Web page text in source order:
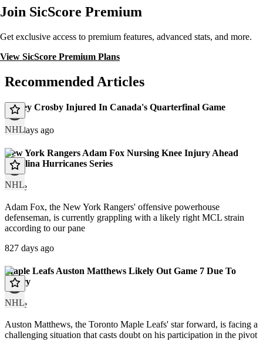
Join SicScore Premium
Get exclusive access to premium features, advanced stats, and more.
View SicScore Premium Plans
Recommended Articles
NHL
Sidney Crosby Injured In Canada's Quarterfinal Game
171 days ago
NHL
New York Rangers Adam Fox Nursing Knee Injury Ahead
Carolina Hurricanes Series
article
Adam Fox, the New York Rangers' offensive powerhouse
defenseman, is currently grappling with a likely right MCL strain
according to our pane
827 days ago
NHL
Maple Leafs Auston Matthews Likely Out Game 7 Due To
Injury
article
Auston Matthews, the Toronto Maple Leafs' star forward, is facing a
challenging situation that casts doubt on his participation in the pivot